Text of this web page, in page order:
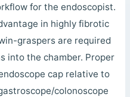
for the endoscopist.
in highly fibrotic
graspers are required
into the chamber. Proper
cap relative to
colonoscope